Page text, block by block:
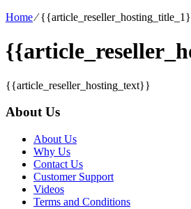
Home⁄
{{article_reseller_hosting_text}}
About Us
About Us
Why Us
Contact Us
Customer Support
Videos
Terms and Conditions